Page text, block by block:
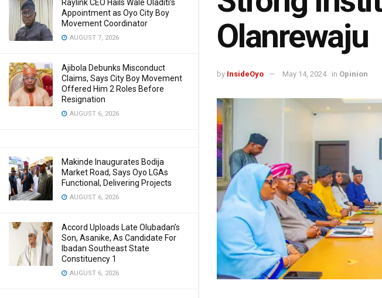
Raylink CEO Hails Wale Oladiti’s
Appointment as Oyo City Boy
Movement Coordinator
AUGUST 7, 2026
Ajibola Debunks Misconduct
Claims, Says City Boy Movement
Offered Him 2 Roles Before
Resignation
AUGUST 6, 2026
Makinde Inaugurates Bodija
Market Road, Says Oyo LGAs
Functional, Delivering Projects
AUGUST 6, 2026
Accord Uploads Late Olubadan’s
Son, Asanike, As Candidate For
Ibadan Southeast State
Constituency 1
AUGUST 6, 2026
Olanrewaju
by InsideOyo May 14, 2024 in Opinion